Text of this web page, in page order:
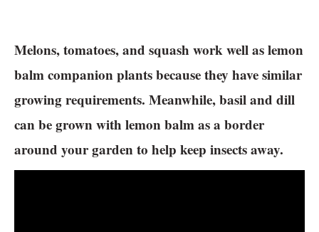
Melons, tomatoes, and squash work well as lemon
balm companion plants because they have similar
growing requirements. Meanwhile, basil and dill
can be grown with lemon balm as a border
around your garden to help keep insects away.